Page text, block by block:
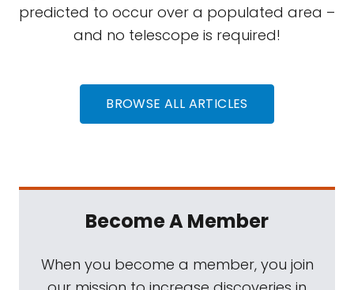
predicted to occur over a populated area –
and no telescope is required!
BROWSE ALL ARTICLES
Become A Member
When you become a member, you join